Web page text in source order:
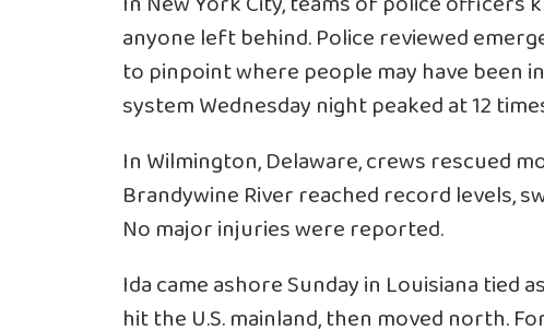
anyone left behind. Police reviewed
to pinpoint where people may have been in
system Wednesday night peaked at 12
In Wilmington, Delaware, crews rescued
Brandywine River reached record levels,
No major injuries were reported.
Ida came ashore Sunday in Louisiana
hit the U.S. mainland, then moved north.